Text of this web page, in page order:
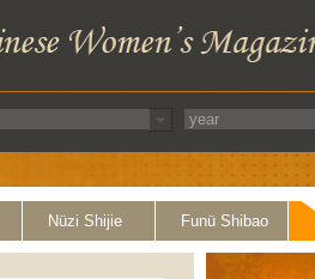
Nüzi Shijie Funü Shibao